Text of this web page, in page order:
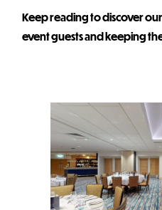
Keep reading to discover
event guests and keeping